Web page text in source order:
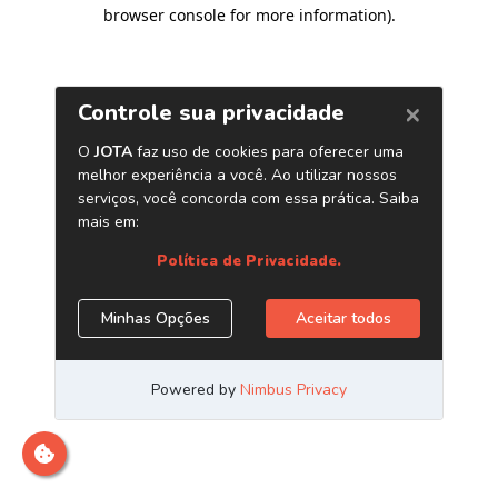
browser console for more information).